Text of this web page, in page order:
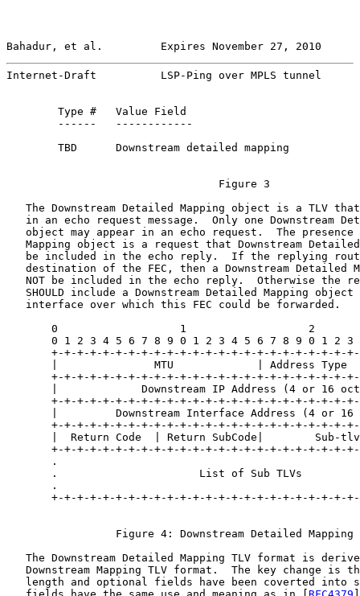
Bahadur, et al.         Expires November 27, 2010
Internet-Draft          LSP-Ping over MPLS tunnel
        Type #   Value Field
        ------   ------------
        TBD      Downstream detailed mapping
                                 Figure 3
The Downstream Detailed Mapping object is a TLV
in an echo request message.  Only one Downstream
object may appear in an echo request.  The presence
Mapping object is a request that Downstream
be included in the echo reply.  If the replying
destination of the FEC, then a Downstream Detailed
NOT be included in the echo reply.  Otherwise the
SHOULD include a Downstream Detailed Mapping object
   interface over which this FEC could be forwarded.
0                   1                   2
0 1 2 3 4 5 6 7 8 9 0 1 2 3 4 5 6 7 8 9 0 1 2 3
+-+-+-+-+-+-+-+-+-+-+-+-+-+-+-+-+-+-+-+-+-+-+-
|               MTU             | Address Type
+-+-+-+-+-+-+-+-+-+-+-+-+-+-+-+-+-+-+-+-+-+-+-
|             Downstream IP Address (4 or 16
+-+-+-+-+-+-+-+-+-+-+-+-+-+-+-+-+-+-+-+-+-+-+-
|         Downstream Interface Address (4 or 16
+-+-+-+-+-+-+-+-+-+-+-+-+-+-+-+-+-+-+-+-+-+-+-
|  Return Code  | Return SubCode|        Sub-
+-+-+-+-+-+-+-+-+-+-+-+-+-+-+-+-+-+-+-+-+-+-+-
.
.                      List of Sub TLVs
.
+-+-+-+-+-+-+-+-+-+-+-+-+-+-+-+-+-+-+-+-+-+-+-
Figure 4: Downstream Detailed Mapping
The Downstream Detailed Mapping TLV format is
Downstream Mapping TLV format.  The key change is
length and optional fields have been coverted into